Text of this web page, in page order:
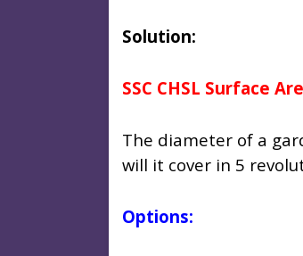
Solution:
SSC CHSL Surface
The diameter of a
will it cover in 5
Options: